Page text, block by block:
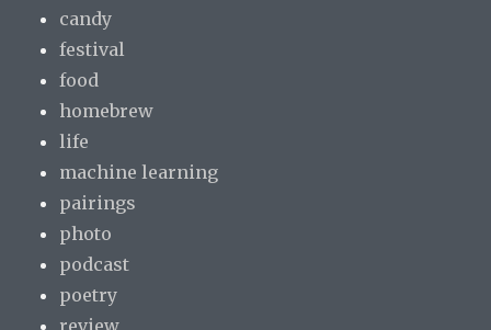
candy
festival
food
homebrew
life
machine learning
pairings
photo
podcast
poetry
review